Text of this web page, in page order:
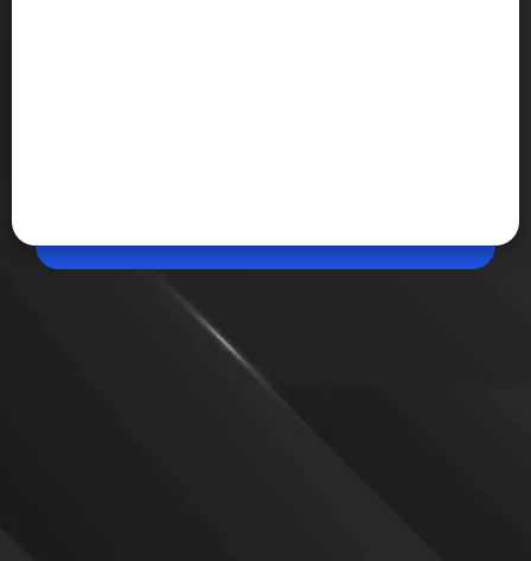
Jun 16, 2026, 12:51 PM (IST)
How to start flying in Google Earth
Google has brought its Flight Simulator feature to
the web version of Google Earth, allowing users to
Share